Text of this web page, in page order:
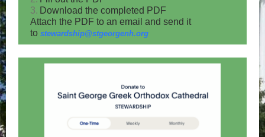
3. Download the completed PDF
Attach the PDF to an email and send it
to stewardship@stgeorgenh.org